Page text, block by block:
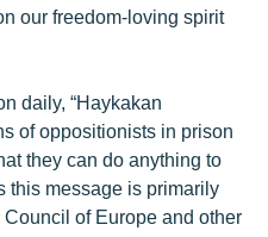
our freedom-loving spirit
daily, “Haykakan
of oppositionists in prison
they can do anything to
this message is primarily
of Europe and other